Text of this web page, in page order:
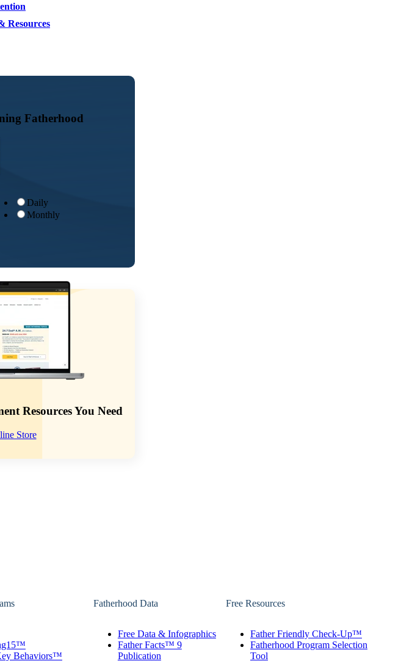
Resources
Fatherhood
Daily
Monthly
Resources You Need
Store
Behaviors™
Fatherhood Data
Free Data & Infographics
Father Facts™ 9
Publication
Free Resources
Father Friendly Check-Up™
Fatherhood Program Selection
Tool